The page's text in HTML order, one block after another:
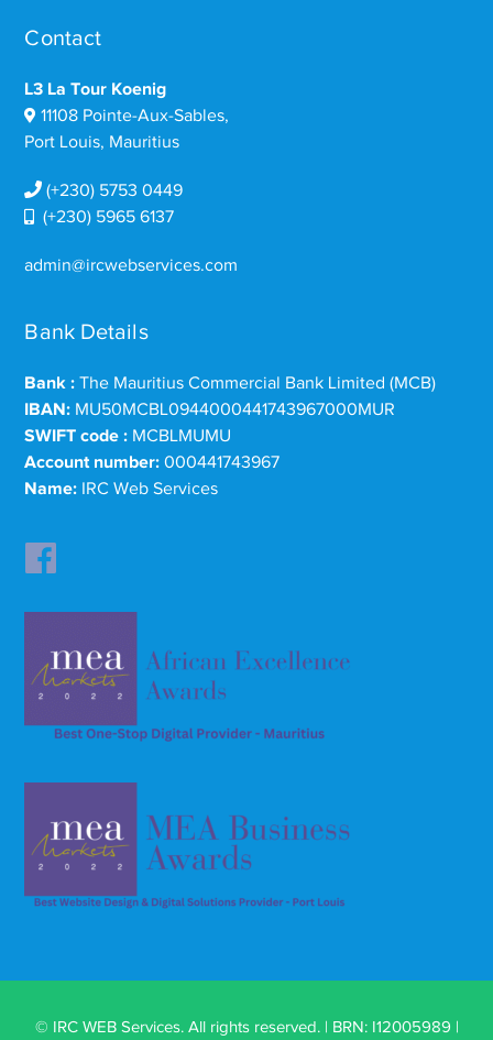
Contact
L3 La Tour Koenig
11108 Pointe-Aux-Sables,
Port Louis, Mauritius
(+230) 5753 0449
(+230) 5965 6137
admin@ircwebservices.com
Bank Details
Bank : The Mauritius Commercial Bank Limited (MCB)
IBAN: MU50MCBL0944000441743967000MUR
SWIFT code : MCBLMUMU
Account number: 000441743967
Name: IRC Web Services
© IRC WEB Services. All rights reserved. | BRN: I12005989 |